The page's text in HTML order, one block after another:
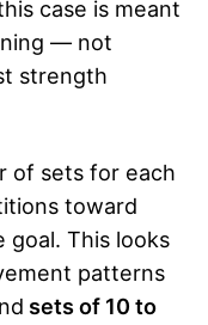
case is meant
— not
strength
of sets for each
toward
goal. This looks
patterns
sets of 10 to